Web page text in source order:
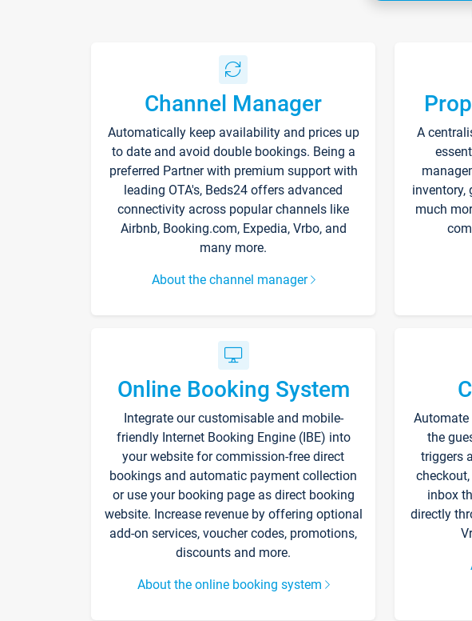
Channel Manager
Automatically keep availability and prices up
to date and avoid double bookings. Being a
preferred Partner with premium support with
leading OTA's, Beds24 offers advanced
connectivity across popular channels like
Airbnb, Booking.com, Expedia, Vrbo, and
many more.
About the channel manager
A
inventory,
much
Online Booking System
Integrate our customisable and mobile-
friendly Internet Booking Engine (IBE) into
your website for commission-free direct
bookings and automatic payment collection
or use your booking page as direct booking
website. Increase revenue by offering optional
add-on services, voucher codes, promotions,
discounts and more.
About the online booking system
the
triggers
inbox
directly